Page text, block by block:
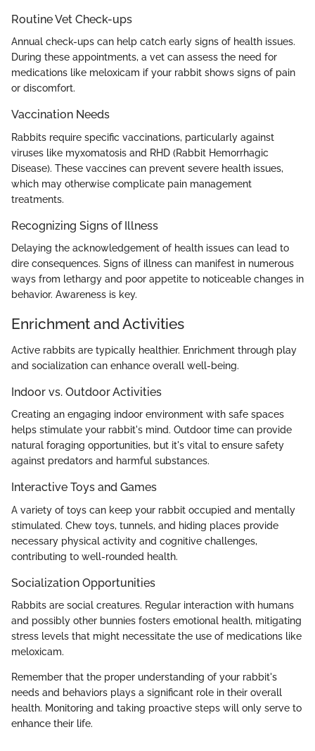
Routine Vet Check-ups
Annual check-ups can help catch early signs of health issues.
During these appointments, a vet can assess the need for
medications like meloxicam if your rabbit shows signs of pain
or discomfort.
Vaccination Needs
Rabbits require specific vaccinations, particularly against
viruses like myxomatosis and RHD (Rabbit Hemorrhagic
Disease). These vaccines can prevent severe health issues,
which may otherwise complicate pain management
treatments.
Recognizing Signs of Illness
Delaying the acknowledgement of health issues can lead to
dire consequences. Signs of illness can manifest in numerous
ways from lethargy and poor appetite to noticeable changes in
behavior. Awareness is key.
Enrichment and Activities
Active rabbits are typically healthier. Enrichment through play
and socialization can enhance overall well-being.
Indoor vs. Outdoor Activities
Creating an engaging indoor environment with safe spaces
helps stimulate your rabbit's mind. Outdoor time can provide
natural foraging opportunities, but it's vital to ensure safety
against predators and harmful substances.
Interactive Toys and Games
A variety of toys can keep your rabbit occupied and mentally
stimulated. Chew toys, tunnels, and hiding places provide
necessary physical activity and cognitive challenges,
contributing to well-rounded health.
Socialization Opportunities
Rabbits are social creatures. Regular interaction with humans
and possibly other bunnies fosters emotional health, mitigating
stress levels that might necessitate the use of medications like
meloxicam.
Remember that the proper understanding of your rabbit's
needs and behaviors plays a significant role in their overall
health. Monitoring and taking proactive steps will only serve to
enhance their life.